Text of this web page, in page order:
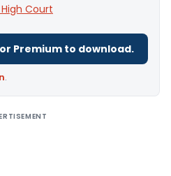
Court
Premium to download.
.